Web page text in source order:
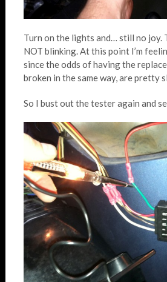
Turn on the lights and… still no
NOT blinking. At this point I’m
since the odds of having the
broken in the same way, are pretty
So I bust out the tester again and